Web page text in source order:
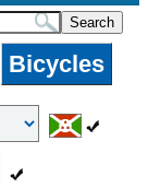
Bicycles